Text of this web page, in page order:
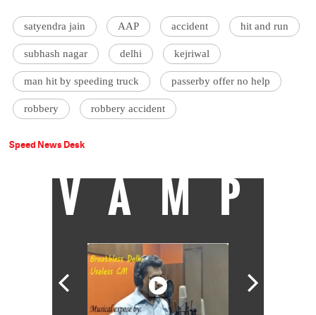
satyendra jain AAP accident hit and run
subhash nagar delhi kejriwal
man hit by speeding truck passerby offer no help
robbery robbery accident
Speed News Desk
VAMP